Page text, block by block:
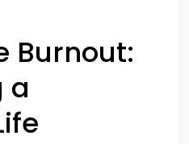
Burnout:
a